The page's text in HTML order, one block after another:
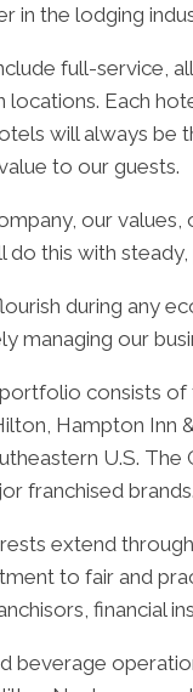
in the lodging
full-service,
locations. Each
will always be
to our guests.
our
do this with
during any
managing our
consists of
Hampton Inn
U.S.
franchised
extend
to fair and
financial
beverage